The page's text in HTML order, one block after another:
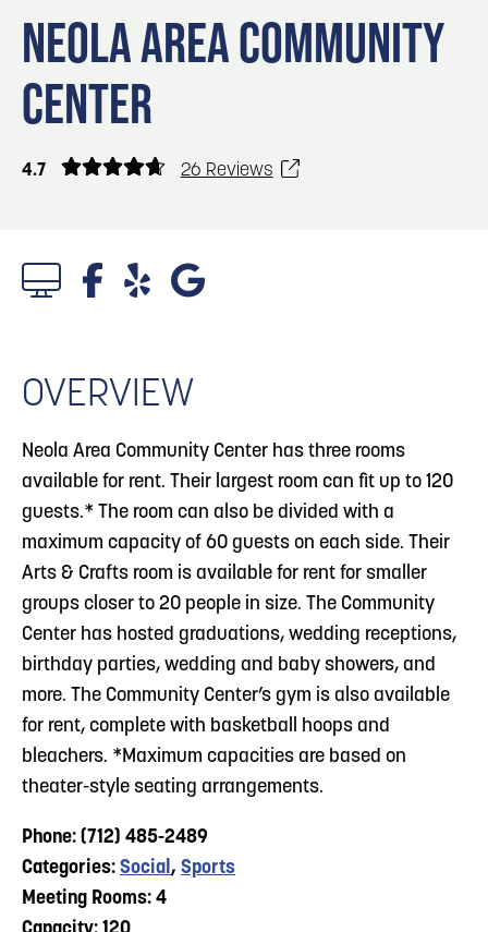
Locals
Visitors
Event Planning
Maps
3
in Council Bluffs
4 Blog: Venues in Council Bluffs
Blog: Rev Up Your Summer with Bikes on the
6 Blog: Council Bluffs Live Music and Concerts
NEOLA AREA COMMUNITY
CENTER
4.7 26 Reviews
OVERVIEW
Neola Area Community Center has three rooms
available for rent. Their largest room can fit up to 120
guests.* The room can also be divided with a
maximum capacity of 60 guests on each side. Their
Arts & Crafts room is available for rent for smaller
groups closer to 20 people in size. The Community
Center has hosted graduations, wedding receptions,
birthday parties, wedding and baby showers, and
more. The Community Center’s gym is also available
for rent, complete with basketball hoops and
bleachers. *Maximum capacities are based on
theater-style seating arrangements.
Phone: (712) 485-2489
Categories: Social , Sports
Meeting Rooms: 4